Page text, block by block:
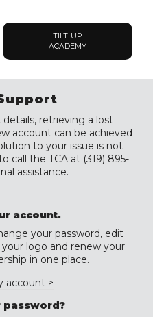
TILT-UP
ACADEMY
retrieving a lost
account can be achieved
to your issue is not
call the TCA at (319) 895-
assistance.
account.
your password, edit
logo and renew your
in one place.
account >
password?